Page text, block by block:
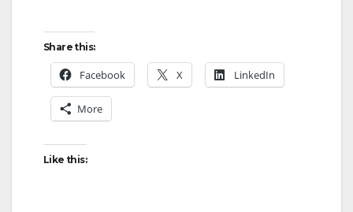
Share this:
Facebook X LinkedIn
More
Like this: